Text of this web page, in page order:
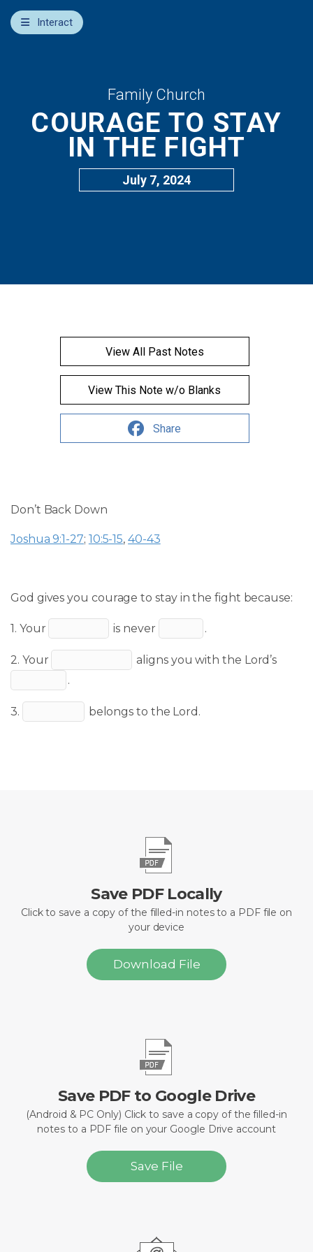
Add Sermon Notes
This note will be displayed at bottom of your sermon
note when you save to pdf or email them
Interact
Family Church
COURAGE TO STAY
IN THE FIGHT
July 7, 2024
View All Past Notes
View This Note w/o Blanks
Share
Don’t Back Down
Joshua 9:1-27; 10:5-15,40-43
God gives you courage to stay in the fight because:
1. Your is never .
2. Your
aligns you with the Lord’s
.
3. belongs to the Lord.
Save PDF Locally
Click to save a copy of the filled-in notes to a PDF file on
your device
Download File
Save PDF to Google Drive
(Android & PC Only) Click to save a copy of the filled-in
notes to a PDF file on your Google Drive account
Save File